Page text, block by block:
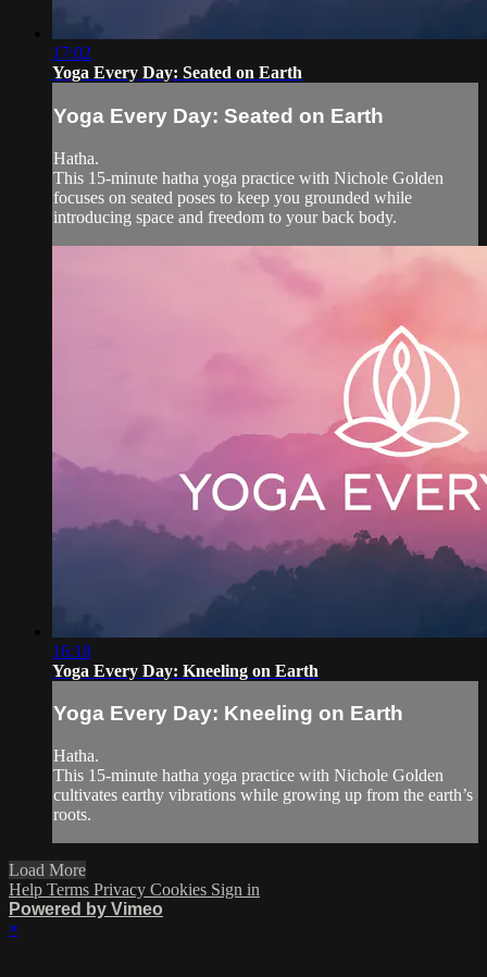
17:02
Yoga Every Day: Seated on Earth
Yoga Every Day: Seated on Earth
Hatha.
This 15-minute hatha yoga practice with Nichole Golden
focuses on seated poses to keep you grounded while
introducing space and freedom to your back body.
16:18
Yoga Every Day: Kneeling on Earth
Yoga Every Day: Kneeling on Earth
Hatha.
This 15-minute hatha yoga practice with Nichole Golden
cultivates earthy vibrations while growing up from the earth’s
roots.
Load More
Help Terms Privacy Cookies Sign in
Powered by Vimeo
×